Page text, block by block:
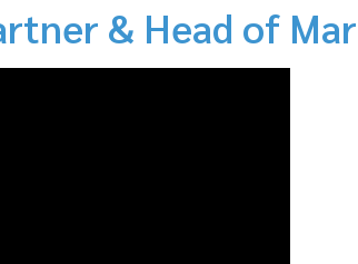
& Head of